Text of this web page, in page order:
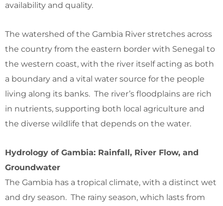
availability and quality.
The watershed of the Gambia River stretches across
the country from the eastern border with Senegal to
the western coast, with the river itself acting as both
a boundary and a vital water source for the people
living along its banks. The river’s floodplains are rich
in nutrients, supporting both local agriculture and
the diverse wildlife that depends on the water.
Hydrology of Gambia: Rainfall, River Flow, and
Groundwater
The Gambia has a tropical climate, with a distinct wet
and dry season. The rainy season, which lasts from